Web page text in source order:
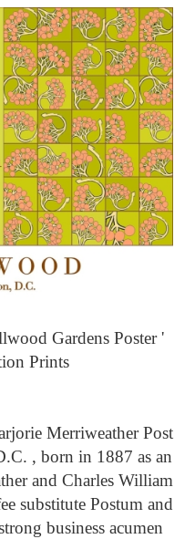
Gardens Poster '
Prints
Merriweather Post
, born in 1887 as an
and Charles William
substitute Postum and
business acumen